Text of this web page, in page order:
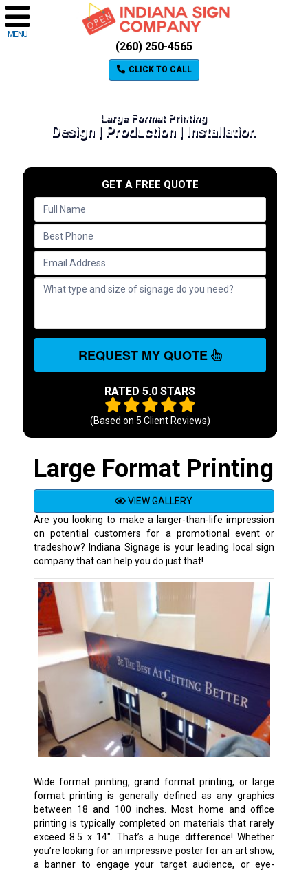
MENU
(260) 250-4565
CLICK TO CALL
Large Format Printing
Design | Production | Installation
GET A FREE QUOTE
REQUEST MY QUOTE
RATED 5.0 STARS
(Based on 5 Client Reviews)
Large Format Printing
VIEW GALLERY
Are you looking to make a larger-than-life impression
on potential customers for a promotional event or
tradeshow? Indiana Signage is your leading local sign
company that can help you do just that!
Wide format printing, grand format printing, or large
format printing is generally defined as any graphics
between 18 and 100 inches. Most home and office
printing is typically completed on materials that rarely
exceed 8.5 x 14″. That’s a huge difference! Whether
you’re looking for an impressive poster for an art show,
a banner to engage your target audience, or eye-